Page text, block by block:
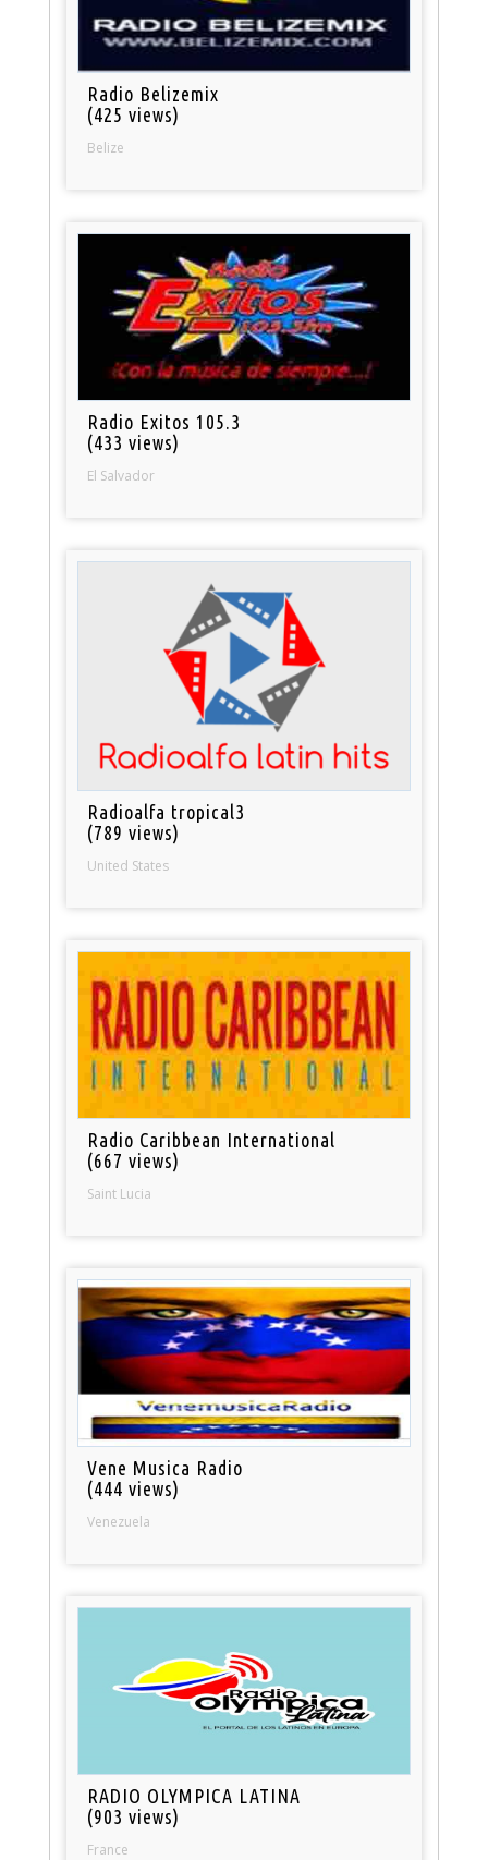
Radio Belizemix
(425 views)
Belize
Radio Exitos 105.3
(433 views)
El Salvador
Radioalfa tropical3
(789 views)
United States
Radio Caribbean International
(667 views)
Saint Lucia
Vene Musica Radio
(444 views)
Venezuela
RADIO OLYMPICA LATINA
(903 views)
France